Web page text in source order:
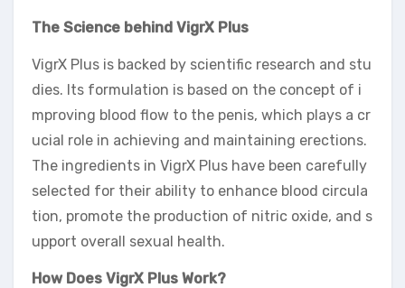
The Science behind VigrX Plus
VigrX Plus is backed by scientific research and stu
dies. Its formulation is based on the concept of i
mproving blood flow to the penis, which plays a cr
ucial role in achieving and maintaining erections.
The ingredients in VigrX Plus have been carefully
selected for their ability to enhance blood circula
tion, promote the production of nitric oxide, and s
upport overall sexual health.
How Does VigrX Plus Work?